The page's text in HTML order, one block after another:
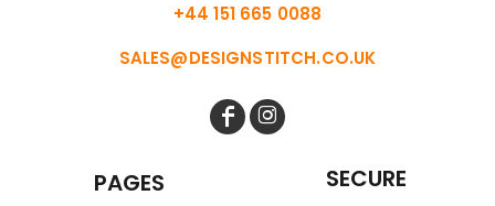
+44 151 665 0088
SALES@DESIGNSTITCH.CO.UK
PAGES SECURE